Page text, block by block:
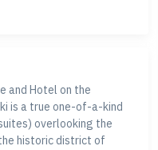
and Hotel on the
is a true one-of-a-kind
overlooking the
historic district of